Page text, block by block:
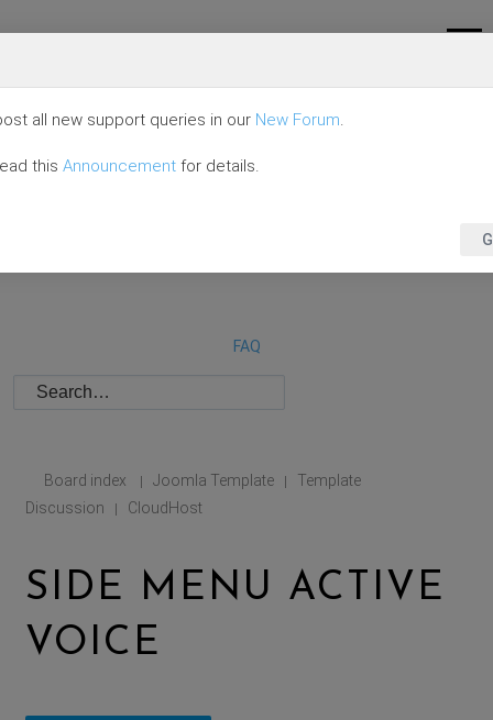
FAQ
Board index | Joomla Template |
Template
Discussion
| CloudHost
SIDE MENU ACTIVE
VOICE
all new support queries in our New Forum.
this Announcement for details.